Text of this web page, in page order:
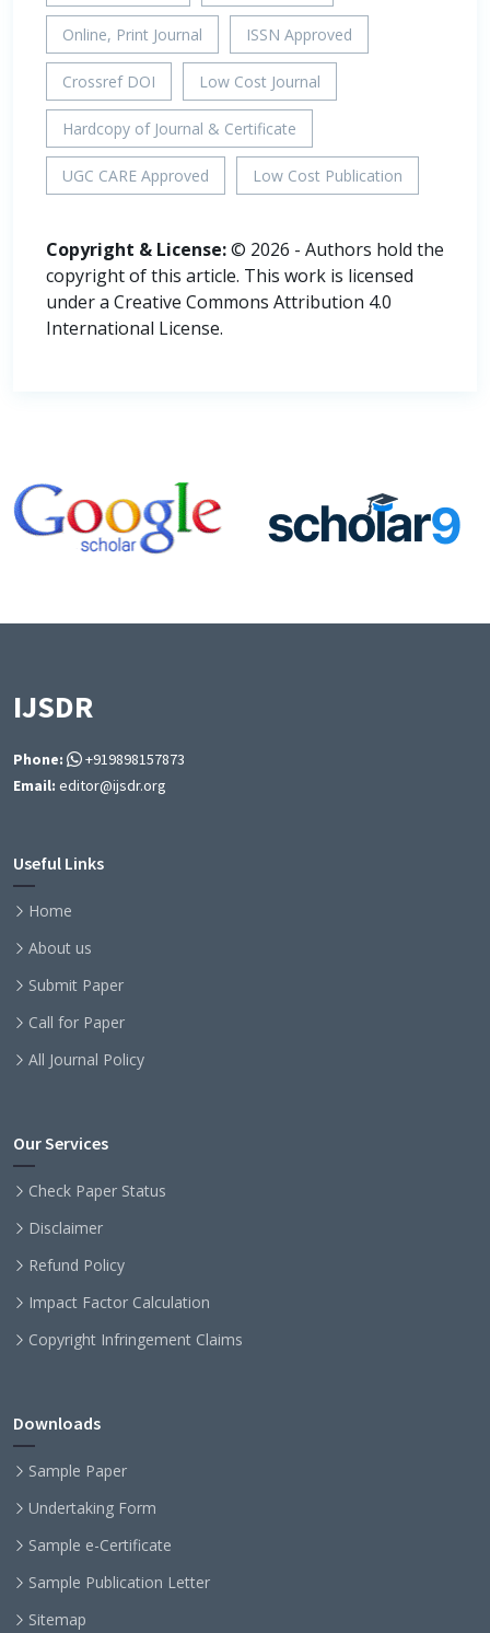
Online, Print Journal ISSN Approved
Crossref DOI Low Cost Journal
Hardcopy of Journal & Certificate
UGC CARE Approved Low Cost Publication
Copyright & License:© 2026 - Authors hold the
copyright of this article. This work is licensed
under a Creative Commons Attribution 4.0
International License.
IJSDR
Phone:
+919898157873
Email: editor@ijsdr.org
Useful Links
Home
About us
Submit Paper
Call for Paper
All Journal Policy
Our Services
Check Paper Status
Disclaimer
Refund Policy
Impact Factor Calculation
Copyright Infringement Claims
Downloads
Sample Paper
Undertaking Form
Sample e-Certificate
Sample Publication Letter
Sitemap